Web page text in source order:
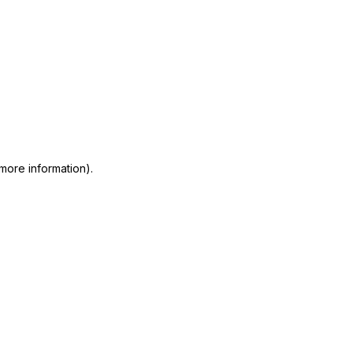
information).